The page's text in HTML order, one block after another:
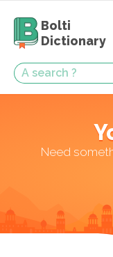
Bolti
Dictionary
Need